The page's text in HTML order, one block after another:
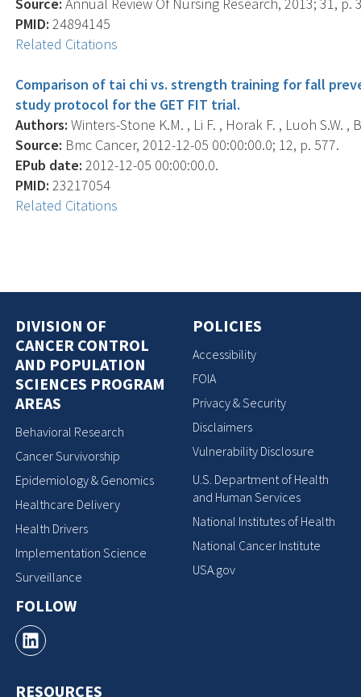
PMID: 24894145
Related Citations
Comparison of tai chi vs. strength training for fall
study protocol for the GET FIT trial.
Authors: Winters-Stone K.M. , Li F. , Horak F. , Luoh S.W.
Source: Bmc Cancer, 2012-12-05 00:00:00.0; 12, p. 577.
EPub date: 2012-12-05 00:00:00.0.
PMID: 23217054
Related Citations
DIVISION OF
CANCER CONTROL
AND POPULATION
SCIENCES PROGRAM
AREAS
Behavioral Research
Cancer Survivorship
Epidemiology & Genomics
Healthcare Delivery
Health Drivers
Implementation Science
Surveillance
FOLLOW
RESOURCES
POLICIES
Accessibility
FOIA
Privacy & Security
Disclaimers
Vulnerability Disclosure
U.S. Department of Health
and Human Services
National Institutes of Health
National Cancer Institute
USA.gov